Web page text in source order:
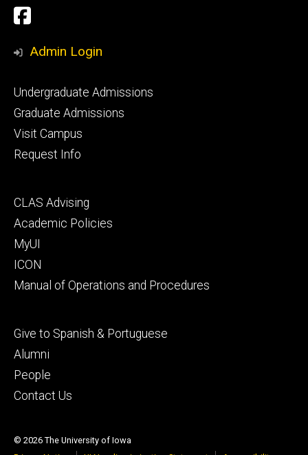
Social
Media
Facebook
Admin Login
Footer
primary
Undergraduate Admissions
Graduate Admissions
Visit Campus
Request Info
Footer
secondary
CLAS Advising
Academic Policies
MyUI
ICON
Manual of Operations and Procedures
Footer
tertiary
Give to Spanish & Portuguese
Alumni
People
Contact Us
© 2026 The University of Iowa